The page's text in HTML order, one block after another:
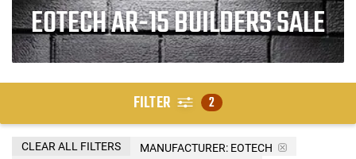
EOTECH AR-15 BUILDERS SALE
FILTER 2
MANUFACTURER: EOTECH
CLEAR ALL FILTERS